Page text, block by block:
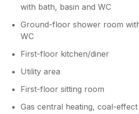
with bath, basin and WC
Ground-floor shower room
WC
First-floor kitchen/diner
Utility area
First-floor sitting room
Gas central heating, coal-